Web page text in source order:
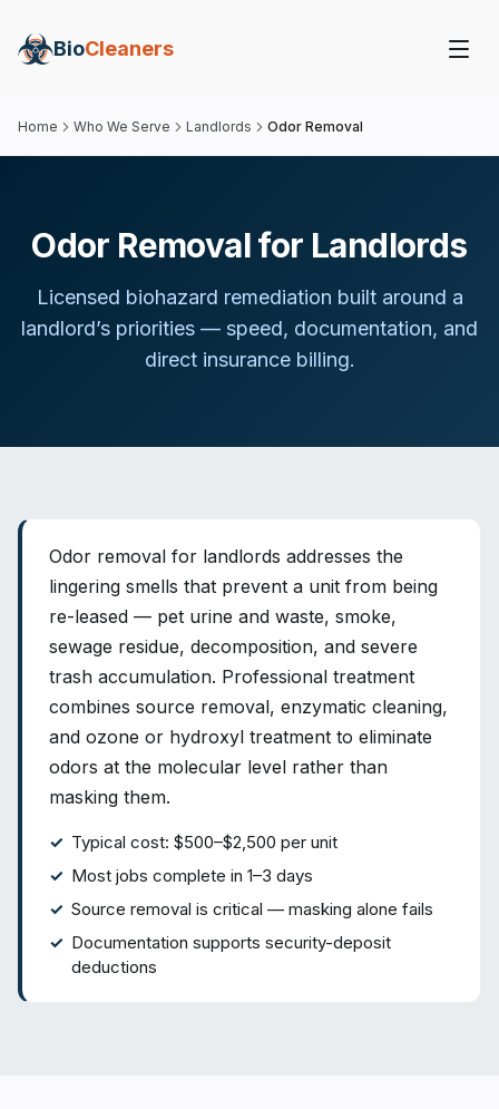
BioCleaners
Home Who We Serve Landlords Odor Removal
Odor Removal for Landlords
Licensed biohazard remediation built around a
landlord’s priorities — speed, documentation, and
direct insurance billing.
Odor removal for landlords addresses the
lingering smells that prevent a unit from being
re-leased — pet urine and waste, smoke,
sewage residue, decomposition, and severe
trash accumulation. Professional treatment
combines source removal, enzymatic cleaning,
and ozone or hydroxyl treatment to eliminate
odors at the molecular level rather than
masking them.
Typical cost: $500–$2,500 per unit
Most jobs complete in 1–3 days
Source removal is critical — masking alone fails
Documentation supports security-deposit
deductions